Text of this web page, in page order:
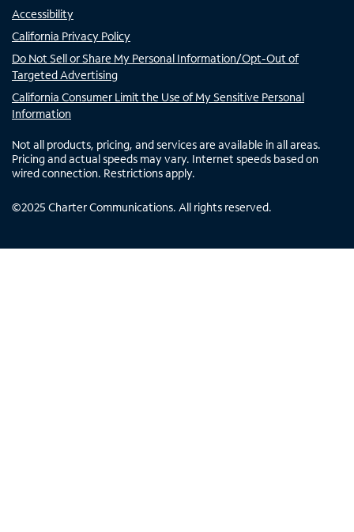
Accessibility
California Privacy Policy
Do Not Sell or Share My Personal Information/Opt-Out of
Targeted Advertising
California Consumer Limit the Use of My Sensitive Personal
Information
Not all products, pricing, and services are available in all areas.
Pricing and actual speeds may vary. Internet speeds based on
wired connection. Restrictions apply.
©2025 Charter Communications. All rights reserved.